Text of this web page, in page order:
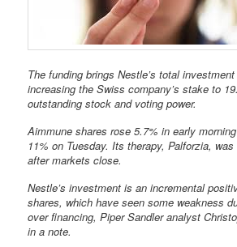
The funding brings Nestle’s total
increasing the Swiss company’s stake to
outstanding stock and voting power.
Aimmune shares rose 5.7% in early
11% on Tuesday. Its therapy, Palforzia,
after markets close.
Nestle’s investment is an incremental
shares, which have seen some weakness
over financing, Piper Sandler analyst
in a note.